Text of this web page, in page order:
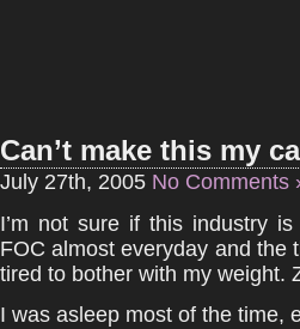
Can’t make this my
July 27th, 2005 No Comments
I’m not sure if this industry
FOC almost everyday and the
tired to bother with my weight.
I was asleep most of the time,